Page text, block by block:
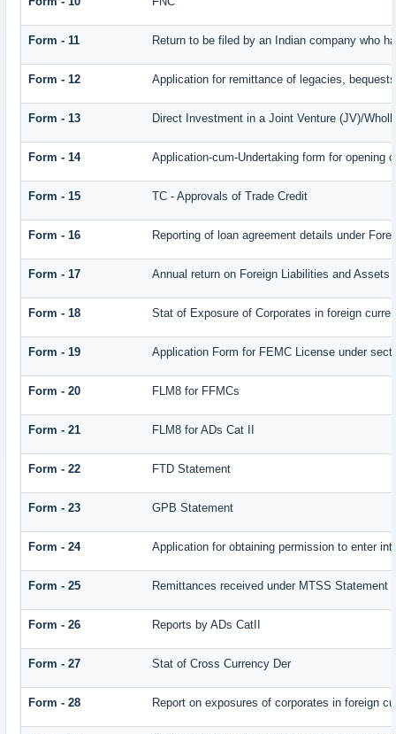
Form - 11 Return to be filed by an Indian company who
Form - 12 Application for remittance of legacies,
Form - 13 Direct Investment in a Joint Venture (JV)/
Form - 14 Application-cum-Undertaking form for opening
Form - 15 TC - Approvals of Trade Credit
Form - 16 Reporting of loan agreement details under
Form - 17 Annual return on Foreign Liabilities and Assets
Form - 18 Stat of Exposure of Corporates in foreign
Form - 19 Application Form for FEMC License under
Form - 20 FLM8 for FFMCs
Form - 21 FLM8 for ADs Cat II
Form - 22 FTD Statement
Form - 23 GPB Statement
Form - 24 Application for obtaining permission to enter
Form - 25 Remittances received under MTSS Statement
Form - 26 Reports by ADs CatII
Form - 27 Stat of Cross Currency Der
Form - 28 Report on exposures of corporates in foreign